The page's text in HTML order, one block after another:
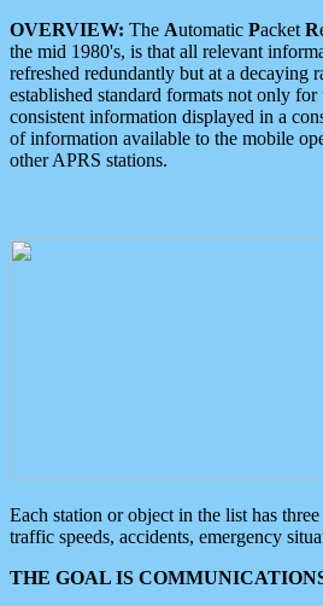
OVERVIEW: The Automatic Packet R
the mid 1980's, is that all relevant
refreshed redundantly but at a decaying
established standard formats not only
consistent information displayed in a
of information available to the mobile
other APRS stations.
Each station or object in the list has
traffic speeds, accidents, emergency
THE GOAL IS